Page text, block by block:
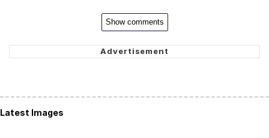
Show comments
Latest Images